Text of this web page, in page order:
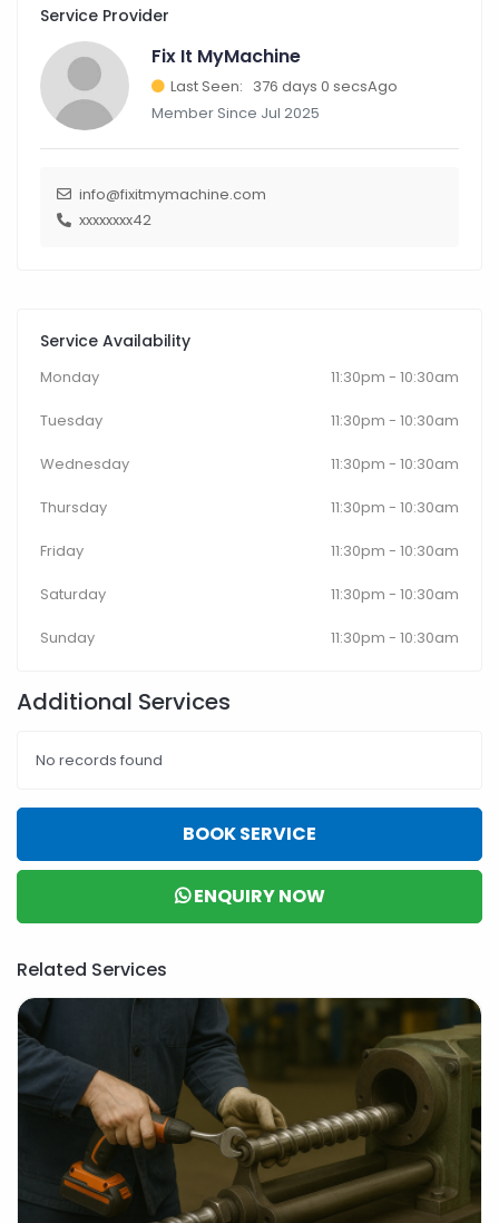
Service Provider
Fix It MyMachine
Last Seen: 376 days 0 secsAgo
Member Since Jul 2025
info@fixitmymachine.com
xxxxxxxx42
Service Availability
Monday 11:30pm - 10:30am
Tuesday 11:30pm - 10:30am
Wednesday 11:30pm - 10:30am
Thursday 11:30pm - 10:30am
Friday 11:30pm - 10:30am
Saturday 11:30pm - 10:30am
Sunday 11:30pm - 10:30am
Additional Services
No records found
BOOK SERVICE
ENQUIRY NOW
Related Services